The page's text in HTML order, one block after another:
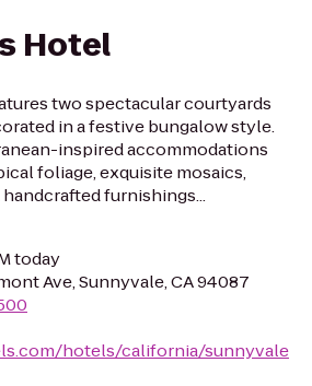
Hotel
two spectacular courtyards
in a festive bungalow style.
inspired accommodations
foliage, exquisite mosaics,
furnishings...
today
Ave, Sunnyvale, CA 94087
hotels/california/sunnyvale